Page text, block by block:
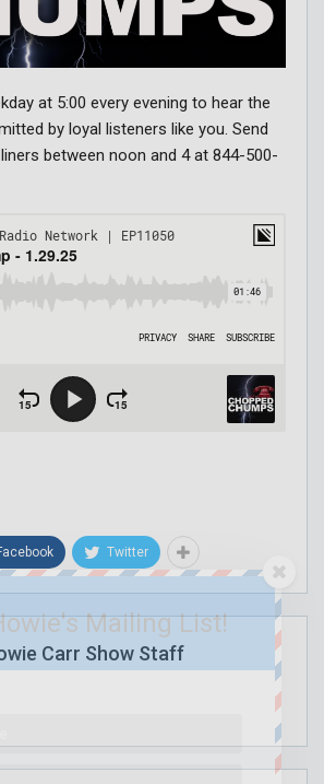
at 5:00 every evening to hear the
by loyal listeners like you. Send
between noon and 4 at 844-500-
Twitter
Carr Show Staff
Mailing List!